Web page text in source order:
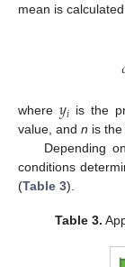
mean is
where 𝑦𝑖 is the
value, and n is
Depending
conditions
(Table 3).
Table 3.